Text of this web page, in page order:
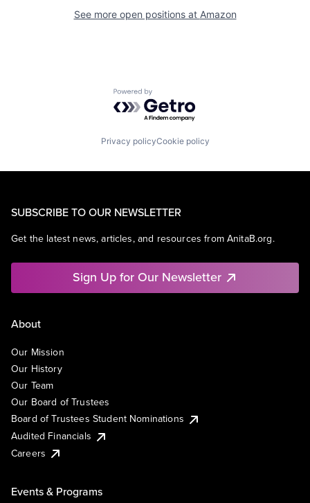
See more open positions at Amazon
Powered by Getro.com
Privacy policyCookie policy
SUBSCRIBE TO OUR NEWSLETTER
Get the latest news, articles, and resources from AnitaB.org.
Sign Up for Our Newsletter
About
Our Mission
Our History
Our Team
Our Board of Trustees
Board of Trustees Student Nominations
Audited Financials
Careers
Events & Programs